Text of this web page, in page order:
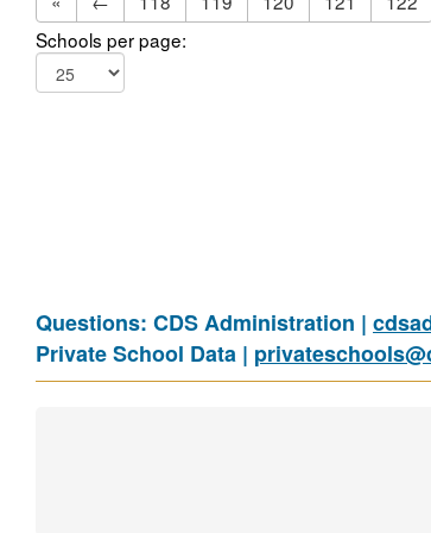
Schools per page:
Questions: CDS Administration |
Private School Data |